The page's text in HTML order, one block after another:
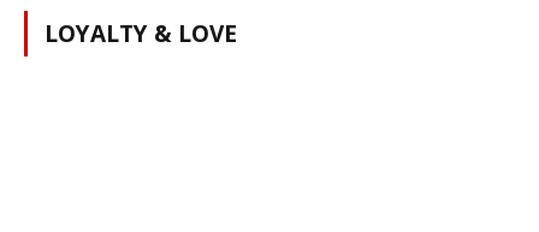
LOYALTY & LOVE